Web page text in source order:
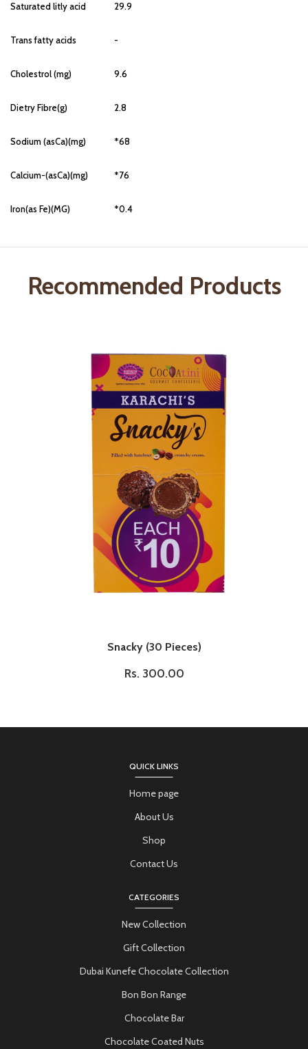
Saturated litly acid 29.9
Trans fatty acids -
Cholestrol (mg) 9.6
Dietry Fibre(g) 2.8
Sodium (asCa)(mg) *68
Calcium-(asCa)(mg) *76
Iron(as Fe)(MG) *0.4
Recommended Products
Snacky (30 Pieces)
Rs. 300.00
QUICK LINKS
Home page
About Us
Shop
Contact Us
CATEGORIES
New Collection
Gift Collection
Dubai Kunefe Chocolate Collection
Bon Bon Range
Chocolate Bar
Chocolate Coated Nuts